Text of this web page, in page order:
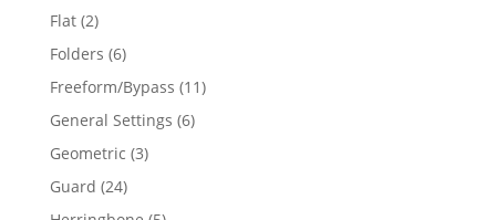
Flat 22
products
Folders 66
products
Freeform/Bypass 1111
General Settings 66
Geometric 33
Guard 2424
products